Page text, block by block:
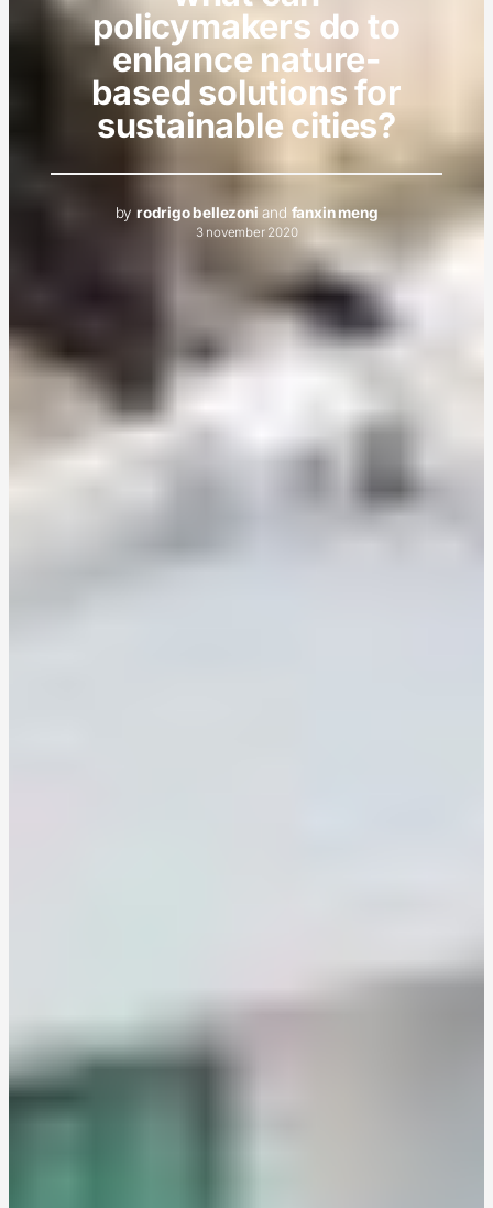
policymakers do to
enhance nature-
based solutions for
sustainable cities?
by rodrigo bellezoni and fanxin meng
3 november 2020